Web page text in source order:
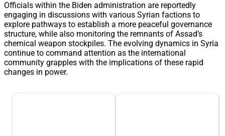
Officials within the Biden administration are reportedly
engaging in discussions with various Syrian factions to
explore pathways to establish a more peaceful governance
structure, while also monitoring the remnants of Assad’s
chemical weapon stockpiles. The evolving dynamics in Syria
continue to command attention as the international
community grapples with the implications of these rapid
changes in power.